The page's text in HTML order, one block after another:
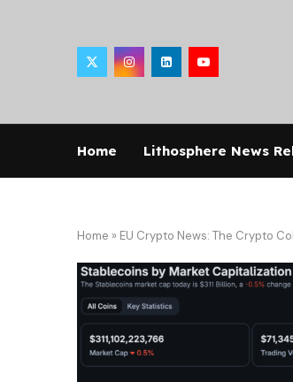
Home Lithosphere News
Home » EU Crypto News: The Crypto